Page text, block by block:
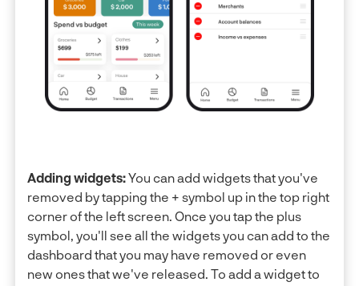
Adding widgets:You can add widgets that you've
removed by tapping the + symbol up in the top right
corner of the left screen. Once you tap the plus
symbol, you'll see all the widgets you can add to the
dashboard that you may have removed or even
new ones that we've released. To add a widget to